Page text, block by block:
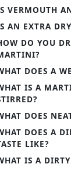
VERMOUTH
AN EXTRA
DO YOU
DOES A
IS A
DOES
DOES A
LIKE?
IS A